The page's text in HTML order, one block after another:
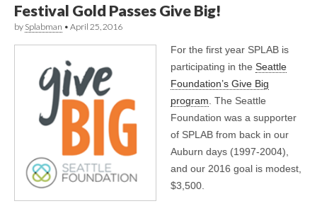
Festival Gold Passes Give Big!
by Splabman • April 25, 2016
For the first year SPLAB is
participating in the Seattle
Foundation’s Give Big
program . The Seattle
Foundation was a supporter
of SPLAB from back in our
Auburn days (1997-2004),
and our 2016 goal is modest,
$3,500.